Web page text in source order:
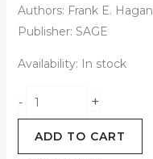
Authors: Frank E. Hagan
Publisher: SAGE
Availability: In stock
- +
ADD TO CART